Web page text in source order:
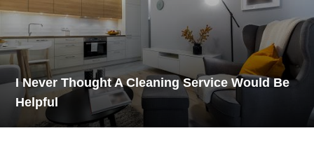
I Never Thought A Cleaning Service Would Be
Helpful